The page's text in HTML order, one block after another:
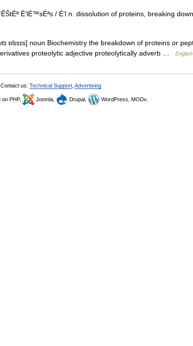
É‘lÉ™sÉªs / É’l n. dissolution of proteins, breaking
ɒlɪsɪs] noun Biochemistry the breakdown of proteins or
proteolytic adjective proteolytically adverb …
Contact us: Technical Support Advertising
on PHP, Joomla, Drupal, WordPress, MODx.